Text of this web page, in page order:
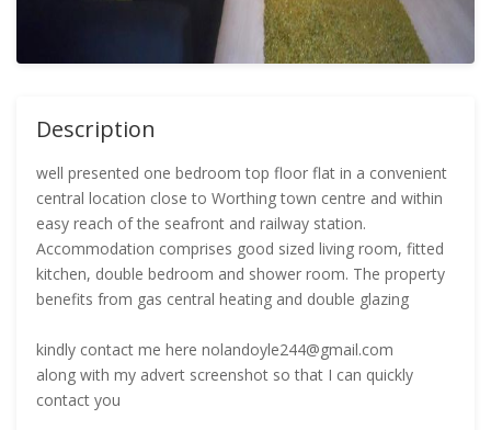
Description
well presented one bedroom top floor flat in a convenient
central location close to Worthing town centre and within
easy reach of the seafront and railway station.
Accommodation comprises good sized living room, fitted
kitchen, double bedroom and shower room. The property
benefits from gas central heating and double glazing
kindly contact me here nolandoyle244@gmail.com
along with my advert screenshot so that I can quickly
contact you